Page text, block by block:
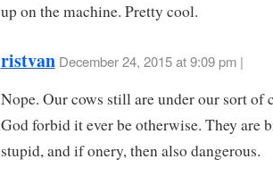
up on the machine. Pretty cool.
ristvan December 24, 2015 at 9:09 pm |
Nope. Our cows still are under our sort of
God forbid it ever be otherwise. They are
stupid, and if onery, then also dangerous.